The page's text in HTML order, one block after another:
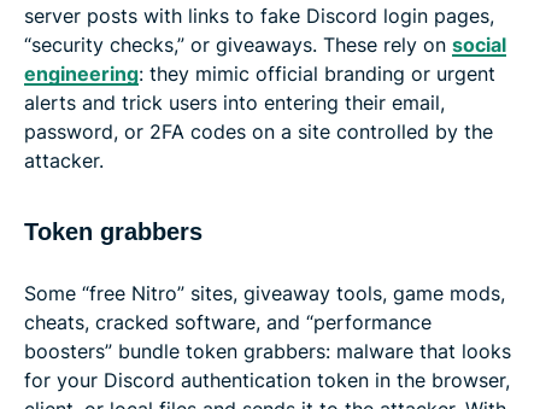
server posts with links to fake Discord login pages,
“security checks,” or giveaways. These rely on social
engineering: they mimic official branding or urgent
alerts and trick users into entering their email,
password, or 2FA codes on a site controlled by the
attacker.
Token grabbers
Some “free Nitro” sites, giveaway tools, game mods,
cheats, cracked software, and “performance
boosters” bundle token grabbers: malware that looks
for your Discord authentication token in the browser,